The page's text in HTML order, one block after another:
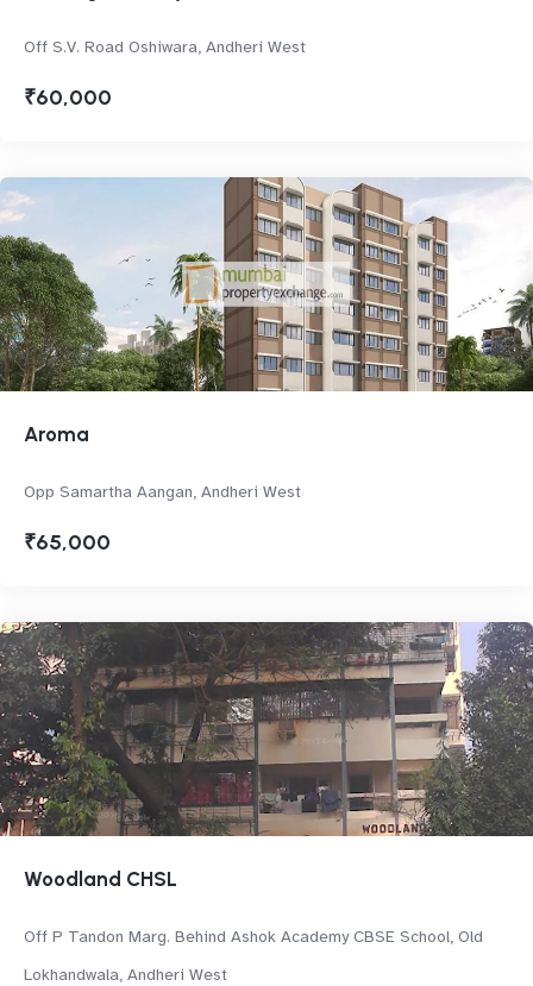
Off S.V. Road Oshiwara, Andheri West
₹60,000
Aroma
Opp Samartha Aangan, Andheri West
₹65,000
Woodland CHSL
Off P Tandon Marg. Behind Ashok Academy CBSE School, Old
Lokhandwala, Andheri West